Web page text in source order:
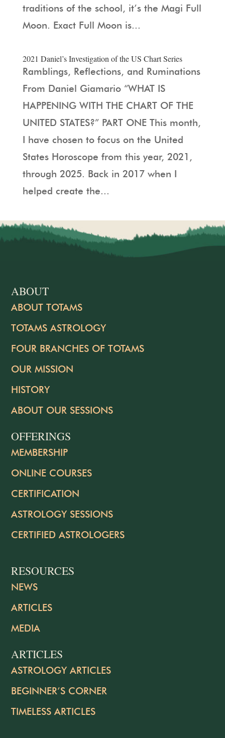
traditions of the school, it’s the Magi Full
Moon. Exact Full Moon is...
2021 Daniel’s Investigation of the US Chart Series
Ramblings, Reflections, and Ruminations
From Daniel Giamario “WHAT IS
HAPPENING WITH THE CHART OF THE
UNITED STATES?” PART ONE This month,
I have chosen to focus on the United
States Horoscope from this year, 2021,
through 2025. Back in 2017 when I
helped create the...
ABOUT
ABOUT TOTAMS
TOTAMS ASTROLOGY
FOUR BRANCHES OF TOTAMS
OUR MISSION
HISTORY
ABOUT OUR SESSIONS
OFFERINGS
MEMBERSHIP
ONLINE COURSES
CERTIFICATION
ASTROLOGY SESSIONS
CERTIFIED ASTROLOGERS
RESOURCES
NEWS
ARTICLES
MEDIA
ARTICLES
ASTROLOGY ARTICLES
BEGINNER’S CORNER
TIMELESS ARTICLES